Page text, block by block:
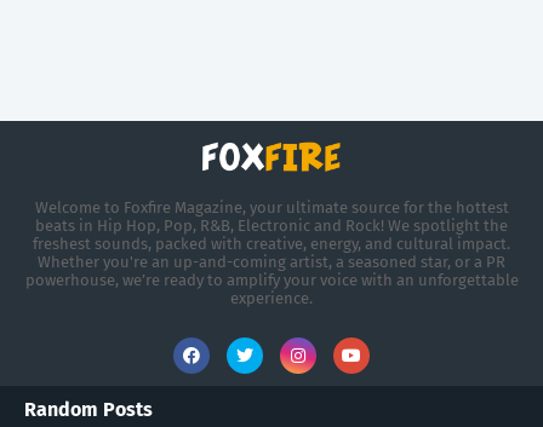
Welcome to Foxfire Magazine, your ultimate source for the hottest
beats in Hip Hop, Pop, R&B, Electronic and Rock! We spotlight the
freshest sounds, packed with creative, energy, and cultural impact.
Whether you're an up-and-coming artist, a seasoned star, or a PR
powerhouse, we’re ready to amplify your voice with an unforgettable
experience.
Random Posts